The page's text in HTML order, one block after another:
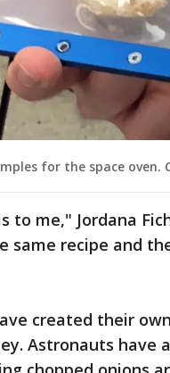
for the space oven.
me," Jordana
same recipe and
created their
Astronauts have